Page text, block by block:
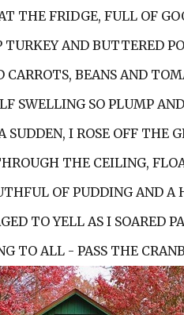
THE FRIDGE, FULL OF
TURKEY AND BUTTERED
CARROTS, BEANS AND
SWELLING SO PLUMP
SUDDEN, I ROSE OFF THE
THE CEILING,
OF PUDDING AND A
TO YELL AS I SOARED
TO ALL - PASS THE